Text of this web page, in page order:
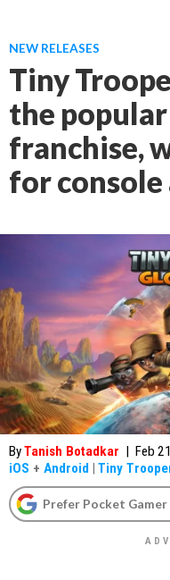
NEW RELEASES
Tiny
the
franchise,
for console
ByTanish Botadkar | Feb
iOS + Android | Tiny
Prefer Pocket